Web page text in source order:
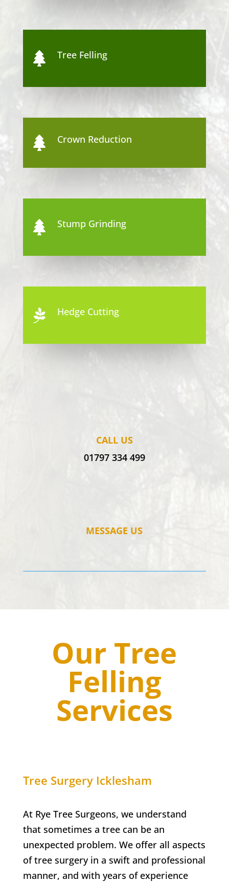
 Tree Felling
 Crown Reduction
 Stump Grinding
 Hedge Cutting
CALL US
01797 334 499
MESSAGE US
Our Tree
Felling
Services
Tree Surgery Icklesham
At Rye Tree Surgeons, we understand
that sometimes a tree can be an
unexpected problem. We offer all aspects
of tree surgery in a swift and professional
manner, and with years of experience